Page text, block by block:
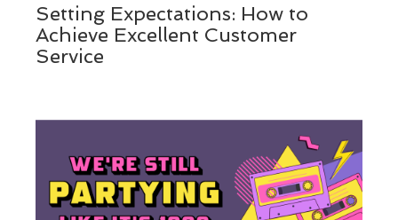
Setting Expectations: How to
Achieve Excellent Customer
Service